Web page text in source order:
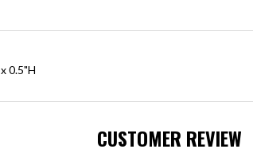
0.5"H
CUSTOMER REVIEW